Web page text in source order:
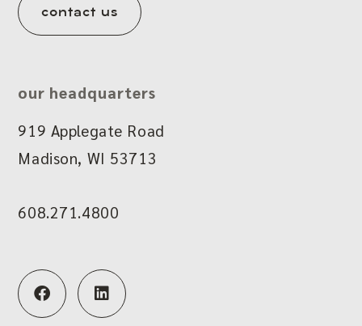
contact us
our headquarters
919 Applegate Road
Madison, WI 53713
608.271.4800
F
a
L
i